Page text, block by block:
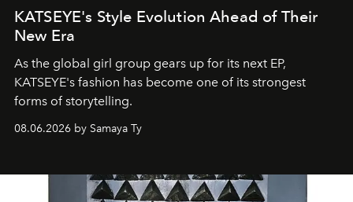
KATSEYE's Style Evolution Ahead of Their
New Era
As the global girl group gears up for its next EP,
KATSEYE's fashion has become one of its strongest
forms of storytelling.
08.06.2026 by Samaya Ty